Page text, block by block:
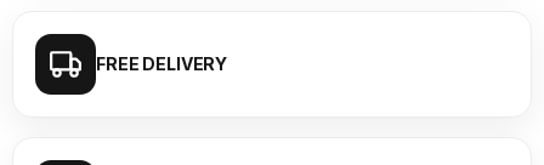
FREE DELIVERY